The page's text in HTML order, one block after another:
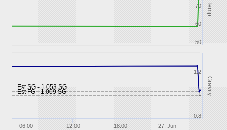
Est FG - 1.009 SG
Est SG - 1.053 SG
Temp
Gravity
06:00 12:00 18:00 27. Jun
50
60
70
1
0.8
1.2